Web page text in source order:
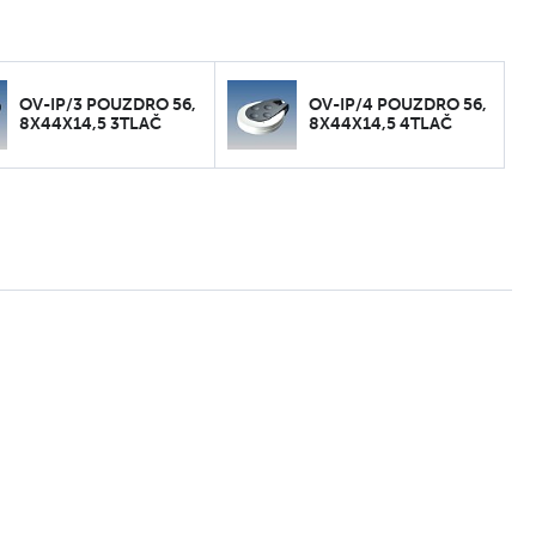
OV-IP/3 POUZDRO 56,
8X44X14,5 3TLAČ
OV-IP/4 POUZDRO 56,
8X44X14,5 4TLAČ